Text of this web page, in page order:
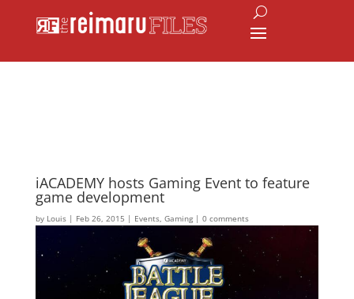
iACADEMY hosts Gaming Event to feature
game development
by Louis| Feb 26, 2015 | Events, Gaming| 0 comments